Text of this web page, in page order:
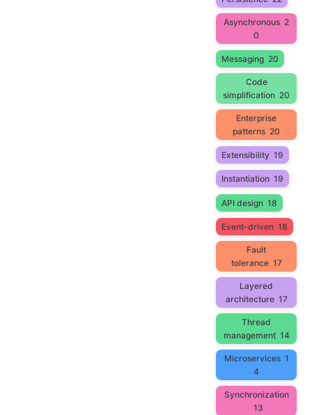
Asynchronous 2
0
Messaging 20
Code
simplification 20
Enterprise
patterns 20
Extensibility 19
Instantiation 19
API design 18
Event-driven 18
Fault
tolerance 17
Layered
architecture 17
Thread
management 14
Microservices 1
4
Synchronization
13